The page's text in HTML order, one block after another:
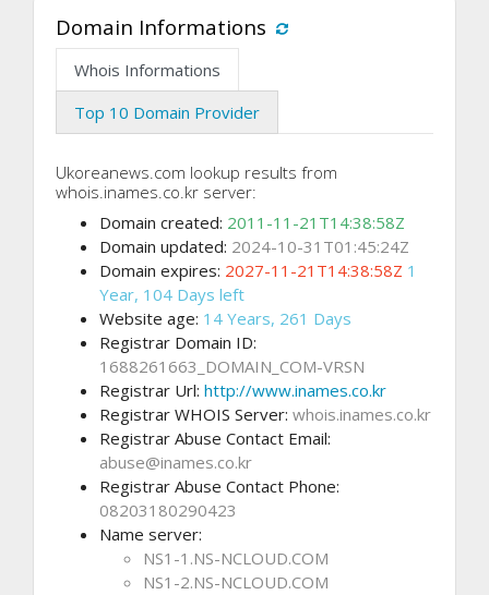
Domain Informations
Whois Informations
Top 10 Domain Provider
Ukoreanews.com lookup results from
whois.inames.co.kr server:
Domain created: 2011-11-21T14:38:58Z
Domain updated: 2024-10-31T01:45:24Z
Domain expires: 2027-11-21T14:38:58Z 1
Year, 104 Days left
Website age: 14 Years, 261 Days
Registrar Domain ID:
1688261663_DOMAIN_COM-VRSN
Registrar Url: http://www.inames.co.kr
Registrar WHOIS Server: whois.inames.co.kr
Registrar Abuse Contact Email:
abuse@inames.co.kr
Registrar Abuse Contact Phone:
08203180290423
Name server:
NS1-1.NS-NCLOUD.COM
NS1-2.NS-NCLOUD.COM